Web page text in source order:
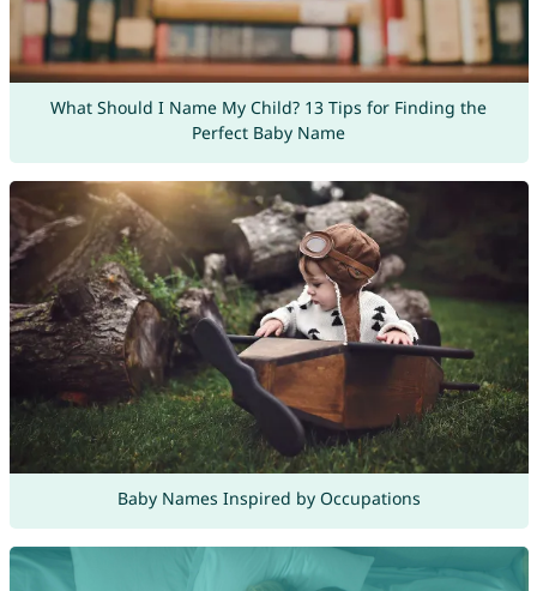
What Should I Name My Child? 13 Tips for Finding the
Perfect Baby Name
Baby Names Inspired by Occupations